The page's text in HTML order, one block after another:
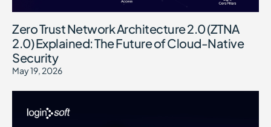
Zero Trust Network Architecture 2.0 (ZTNA
2.0) Explained: The Future of Cloud-Native
Security
May 19, 2026